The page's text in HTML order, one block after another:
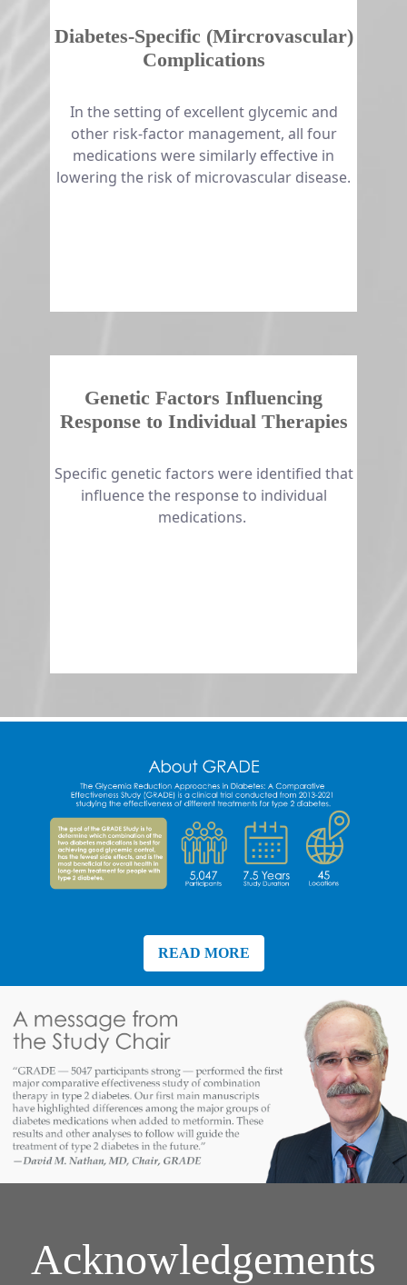
Diabetes-Specific (Mircrovascular)
Complications
​​​​​​​In the setting of excellent glycemic and
other risk-factor management, all four
medications were similarly effective in
lowering the risk of microvascular disease.
Genetic Factors Influencing
Response to Individual Therapies
​​​​Specific genetic factors were identified that
influence the response to individual
medications.
READ MORE
Acknowledgements